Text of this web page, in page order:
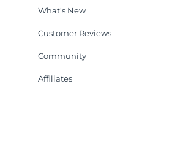
What's New
Customer Reviews
Community
Affiliates